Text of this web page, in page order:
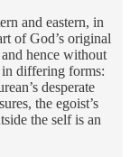
and eastern, in
of God’s original
hence without
in differing forms:
desperate
the egoist’s
the self is an